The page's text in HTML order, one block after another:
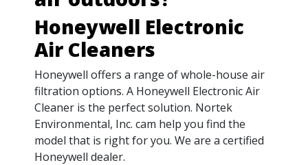
Honeywell Electronic
Air Cleaners
Honeywell offers a range of whole-house air
filtration options. A Honeywell Electronic Air
Cleaner is the perfect solution. Nortek
Environmental, Inc. cam help you find the
model that is right for you. We are a certified
Honeywell dealer.